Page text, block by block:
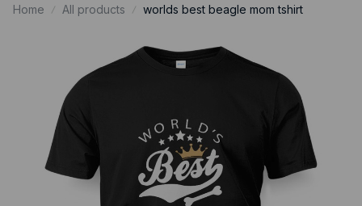
Home All products worlds best beagle mom tshirt